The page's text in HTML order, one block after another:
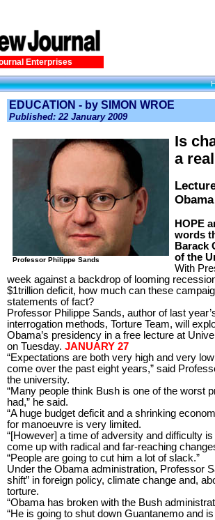
Enterprises
EDUCATION - by SIMON WROE
Published: 22 January 2009
Professor Philippe Sands
Is
a
HOPE
words
Barack
of the
With
week against a backdrop of looming
$1trillion deficit, how much can these
statements of fact?
Professor Philippe Sands, author of last
interrogation methods, Torture Team, will
Obama’s presidency in a free lecture at
on Tuesday. JANUARY 27
“Expectations are both very high and very
come over the past eight years,” said
the university.
“Many people think Bush is one of the worst
had,” he said.
“A huge budget deficit and a shrinking
for manoeuvre is very limited.
“[However] a time of adversity and difficulty
come up with radical and far-reaching
“People are going to cut him a lot of slack.”
Under the Obama administration, Professor
shift” in foreign policy, climate change and,
torture.
“Obama has broken with the Bush
“He is going to shut down Guantanemo and